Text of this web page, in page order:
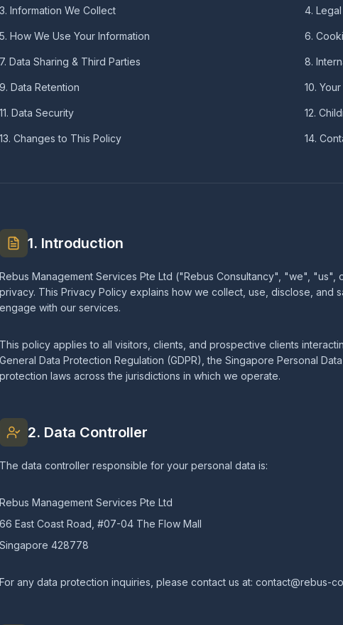
3. Information We Collect 4.
5. How We Use Your Information 6.
7. Data Sharing & Third Parties 8.
9. Data Retention 10.
11. Data Security 12.
13. Changes to This Policy 14.
1. Introduction
Rebus Management Services Pte Ltd ("Rebus Consultancy", "we",
privacy. This Privacy Policy explains how we collect, use, disclose, and
engage with our services.
This policy applies to all visitors, clients, and prospective clients
General Data Protection Regulation (GDPR), the Singapore Personal
protection laws across the jurisdictions in which we operate.
2. Data Controller
The data controller responsible for your personal data is:
Rebus Management Services Pte Ltd
66 East Coast Road, #07-04 The Flow Mall
Singapore 428778
For any data protection inquiries, please contact us at: contact@rebus-